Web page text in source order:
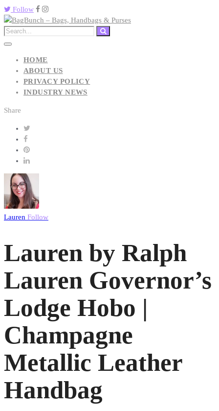
Follow
HOME
ABOUT US
PRIVACY POLICY
INDUSTRY NEWS
Share
Lauren Follow
Lauren by Ralph
Lauren Governor’s
Lodge Hobo |
Champagne
Metallic Leather
Handbag